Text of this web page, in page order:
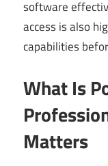
software
access is also
capabilities
What Is
Matters